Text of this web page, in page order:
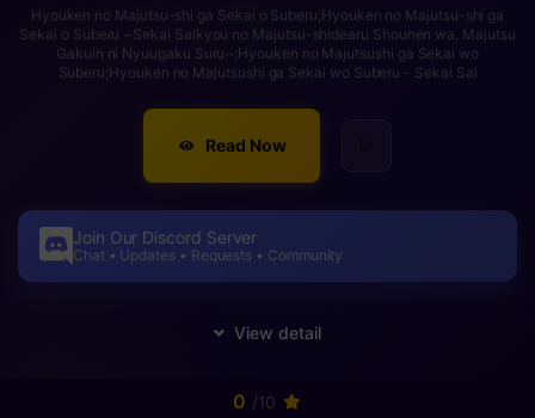
Hyouken no Majutsu-shi ga Sekai o Suberu;Hyouken no Majutsu-shi ga
Sekai o Suberu ~Sekai Saikyou no Majutsu-shidearu Shounen wa, Majutsu
Gakuin ni Nyuugaku Suru~;Hyouken no Majutsushi ga Sekai wo
Suberu;Hyouken no Majutsushi ga Sekai wo Suberu - Sekai Sai
Read Now
Join Our Discord Server
Chat • Updates • Requests • Community
0 /10